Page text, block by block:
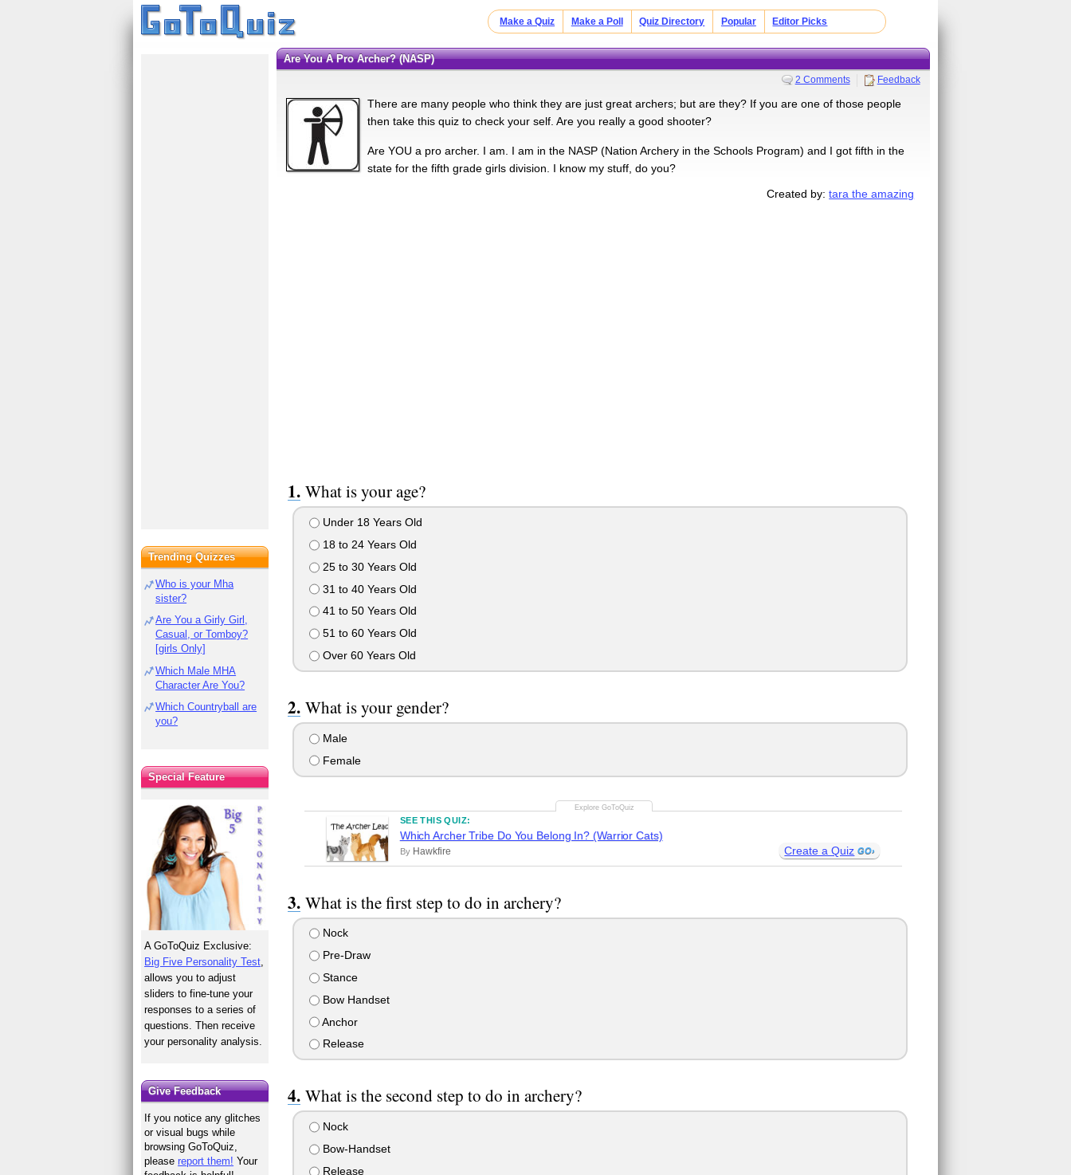
Make a Quiz Make a Poll Quiz Directory Popular Editor Picks
Are You A Pro Archer? (NASP)
2 Comments Feedback
There are many people who think they are just great archers; but are they? If you are one of those people
then take this quiz to check your self. Are you really a good shooter?
Are YOU a pro archer. I am. I am in the NASP (Nation Archery in the Schools Program) and I got fifth in the
state for the fifth grade girls division. I know my stuff, do you?
Created by:tara the amazing
What is your age?
Under 18 Years Old
18 to 24 Years Old
25 to 30 Years Old
31 to 40 Years Old
41 to 50 Years Old
51 to 60 Years Old
Over 60 Years Old
What is your gender?
Male
Female
SEE THIS QUIZ:
Which Archer Tribe Do You Belong In? (Warrior Cats)
By Hawkfire Create a Quiz
What is the first step to do in archery?
Nock
Pre-Draw
Stance
Bow Handset
Anchor
Release
What is the second step to do in archery?
Nock
Bow-Handset
Release
Trending Quizzes
Who is your Mha
sister?
Are You a Girly Girl,
Casual, or Tomboy?
[girls Only]
Which Male MHA
Character Are You?
Which Countryball are
you?
Special Feature
A GoToQuiz Exclusive:
Big Five Personality Test
allows you to adjust
sliders to fine-tune your
responses to a series of
questions. Then receive
your personality analysis.
Give Feedback
If you notice any glitches
or visual bugs while
browsing GoToQuiz,
pleasereport them! Your